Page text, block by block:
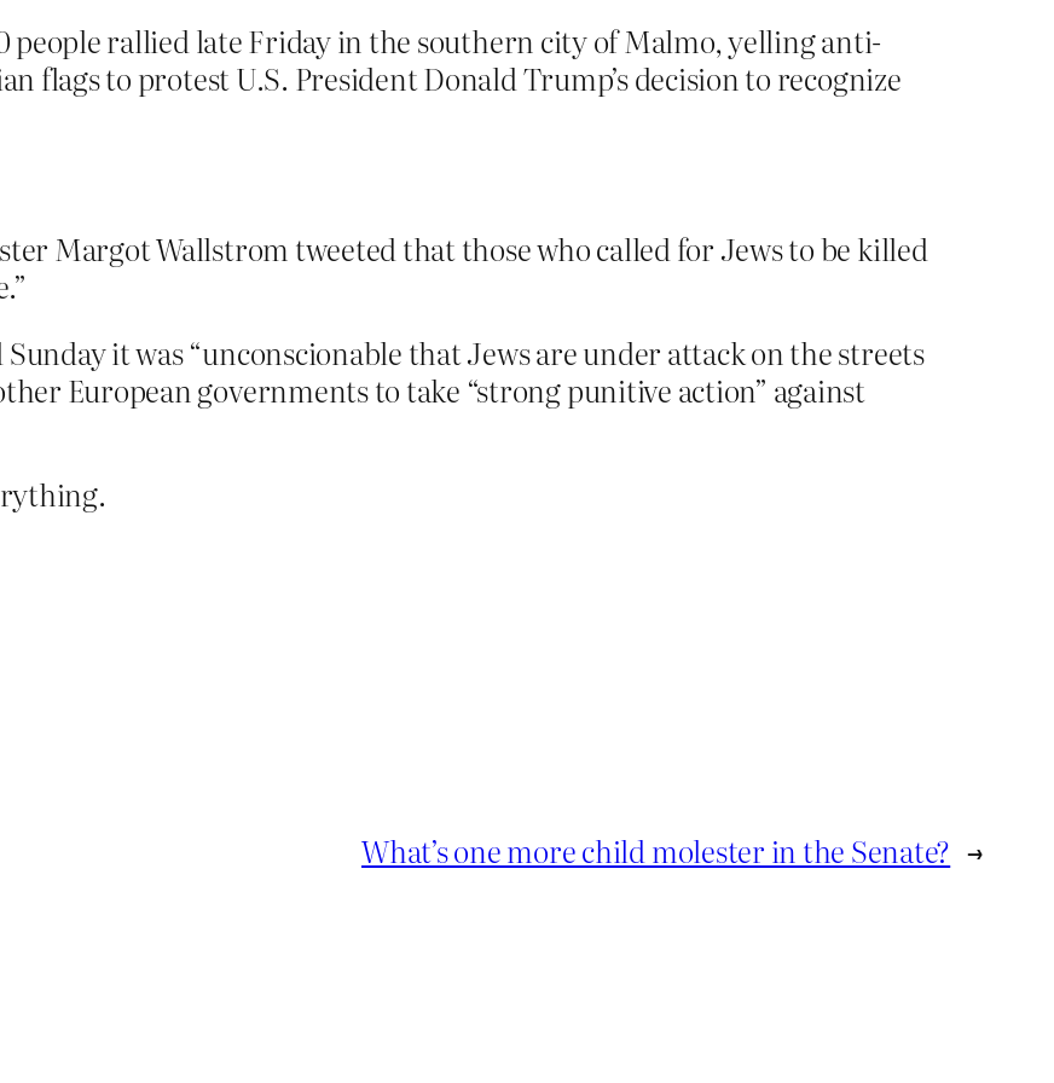
people rallied late Friday in the southern city of Malmo, yelling anti-
flags to protest U.S. President Donald Trump’s decision to recognize
Margot Wallstrom tweeted that those who called for Jews to be killed
it was “unconscionable that Jews are under attack on the streets
European governments to take “strong punitive action” against
What’s one more child molester in the Senate? →